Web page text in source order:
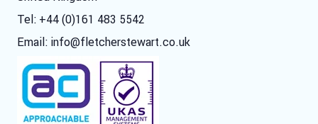
Tel: +44 (0)161 483 5542
Email: info@fletcherstewart.co.uk